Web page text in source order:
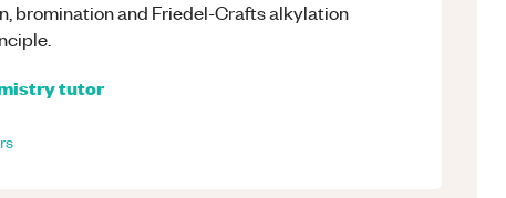
bromination and Friedel-Crafts alkylation
tutor